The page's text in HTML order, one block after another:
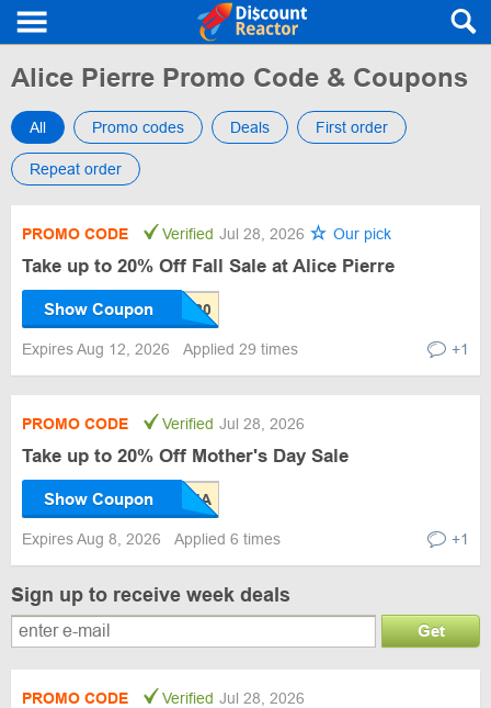
Alice Pierre Promo Code & Coupons
All Promo codes Deals First order
Repeat order
PROMO CODE Verified Jul 28, 2026 Our pick
Take up to 20% Off Fall Sale at Alice Pierre
Show Coupon
Expires Aug 12, 2026 Applied 29 times +1
PROMO CODE Verified Jul 28, 2026
Take up to 20% Off Mother's Day Sale
Show Coupon
Expires Aug 8, 2026 Applied 6 times +1
Sign up to receive week deals
Get
PROMO CODE Verified Jul 28, 2026